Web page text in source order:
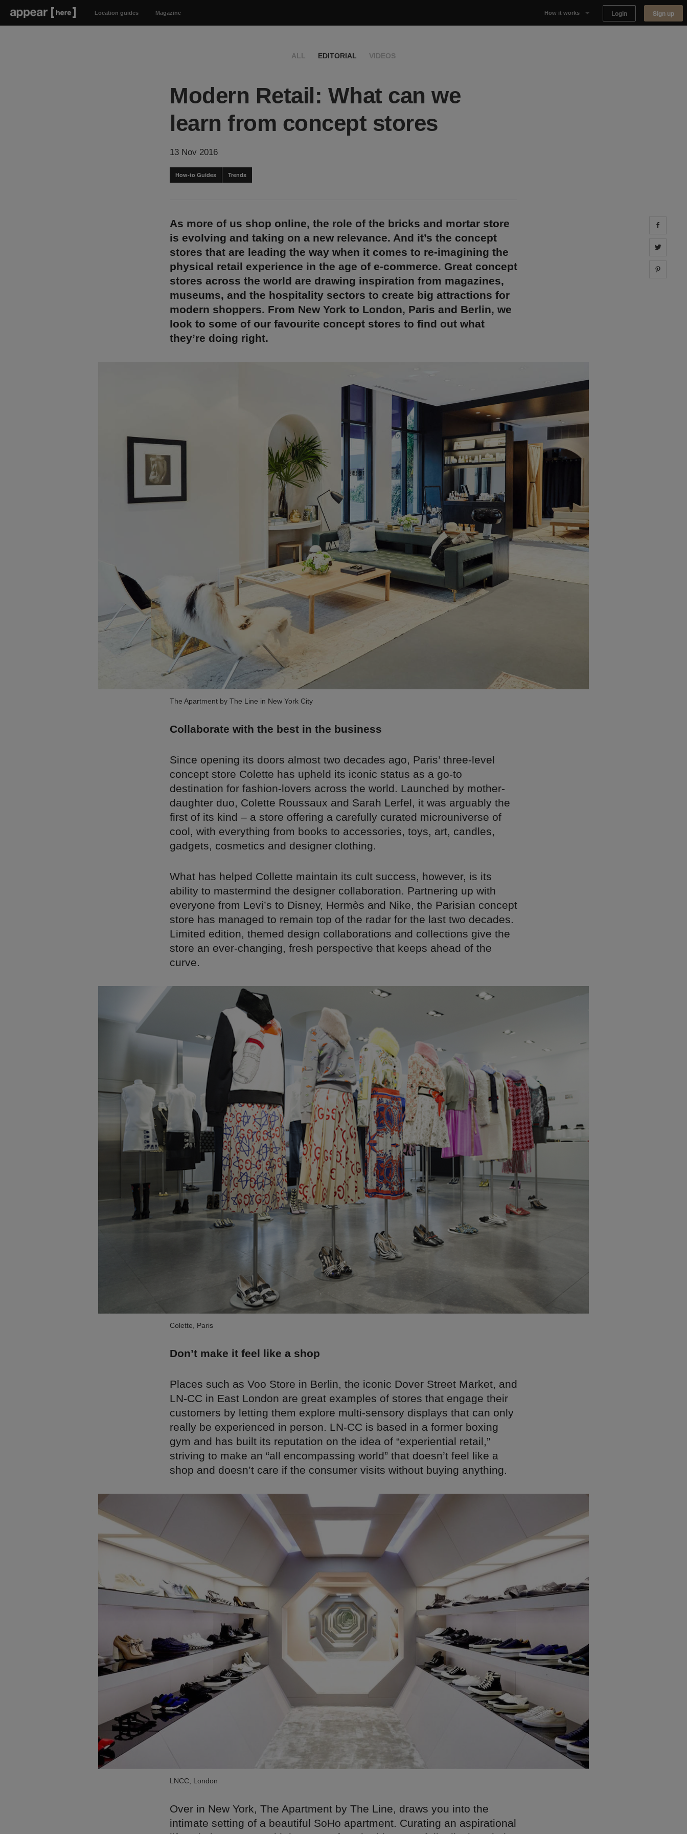
Location guides Magazine How it works Login Sign up
ALL EDITORIAL VIDEOS
Modern Retail: What can we
learn from concept stores
13 Nov 2016
How-to Guides Trends
As more of us shop online, the role of the bricks and mortar store
is evolving and taking on a new relevance. And it’s the concept
stores that are leading the way when it comes to re-imagining the
physical retail experience in the age of e-commerce. Great concept
stores across the world are drawing inspiration from magazines,
museums, and the hospitality sectors to create big attractions for
modern shoppers. From New York to London, Paris and Berlin, we
look to some of our favourite concept stores to find out what
they’re doing right.
The Apartment by The Line in New York City
Collaborate with the best in the business
Since opening its doors almost two decades ago, Paris’ three-level
concept store Colette has upheld its iconic status as a go-to
destination for fashion-lovers across the world. Launched by mother-
daughter duo, Colette Roussaux and Sarah Lerfel, it was arguably the
first of its kind – a store offering a carefully curated microuniverse of
cool, with everything from books to accessories, toys, art, candles,
gadgets, cosmetics and designer clothing.
What has helped Collette maintain its cult success, however, is its
ability to mastermind the designer collaboration. Partnering up with
everyone from Levi’s to Disney, Hermès and Nike, the Parisian concept
store has managed to remain top of the radar for the last two decades.
Limited edition, themed design collaborations and collections give the
store an ever-changing, fresh perspective that keeps ahead of the
curve.
Colette, Paris
Don’t make it feel like a shop
Places such as Voo Store in Berlin, the iconic Dover Street Market, and
LN-CC in East London are great examples of stores that engage their
customers by letting them explore multi-sensory displays that can only
really be experienced in person. LN-CC is based in a former boxing
gym and has built its reputation on the idea of “experiential retail,”
striving to make an “all encompassing world” that doesn’t feel like a
shop and doesn’t care if the consumer visits without buying anything.
LNCC, London
Over in New York, The Apartment by The Line, draws you into the
intimate setting of a beautiful SoHo apartment. Curating an aspirational